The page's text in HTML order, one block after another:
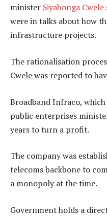
minister Siyabonga Cwele
were in talks about how
infrastructure projects.
The rationalisation
Cwele was reported to
Broadband Infraco,
public enterprises
years to turn a profit.
The company was
telecoms backbone to
a monopoly at the time.
Government holds a